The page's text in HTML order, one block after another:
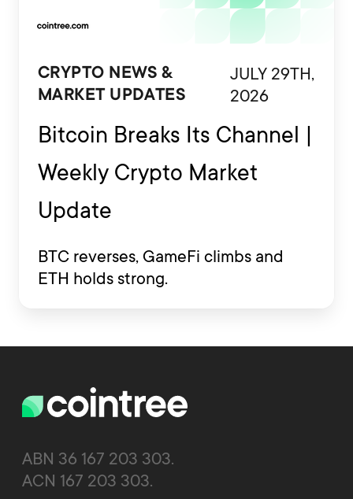
CRYPTO NEWS &
MARKET UPDATES
JULY 29TH,
2026
Bitcoin Breaks Its Channel |
Weekly Crypto Market
Update
BTC reverses, GameFi climbs and
ETH holds strong.
ABN 36 167 203 303.
ACN 167 203 303.